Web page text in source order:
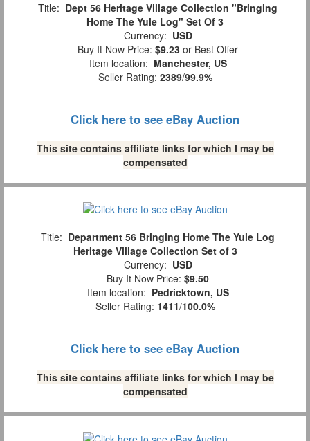
Title: Dept 56 Heritage Village Collection "Bringing
Home The Yule Log" Set Of 3
Currency: USD
Buy It Now Price: $9.23 or Best Offer
Item location: Manchester, US
Seller Rating: 2389/99.9%
Click here to see eBay Auction
This site contains affiliate links for which I may be
compensated
Title: Department 56 Bringing Home The Yule Log
Heritage Village Collection Set of 3
Currency: USD
Buy It Now Price: $9.50
Item location: Pedricktown, US
Seller Rating: 1411/100.0%
Click here to see eBay Auction
This site contains affiliate links for which I may be
compensated